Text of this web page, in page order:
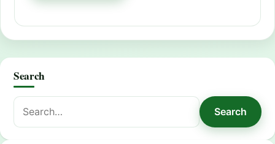
Search
Search
for:
Search